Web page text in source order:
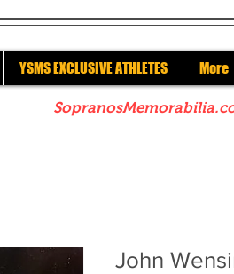
YSMS EXCLUSIVE ATHLETES More
John